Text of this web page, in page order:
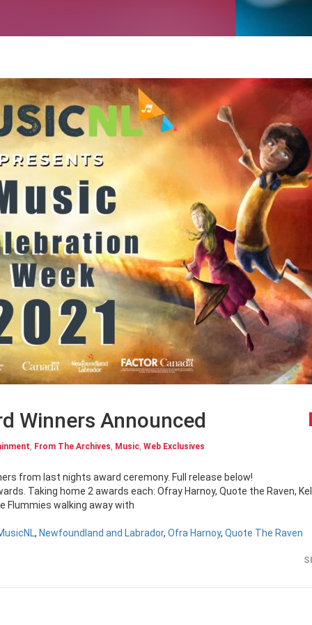
Winners Announced
, From The Archives, Music, Web Exclusives
from last nights award ceremony. Full release below!
Taking home 2 awards each: Ofray Harnoy, Quote the Raven,
Flummies walking away with
, Newfoundland and Labrador, Ofra Harnoy, Quote The Raven